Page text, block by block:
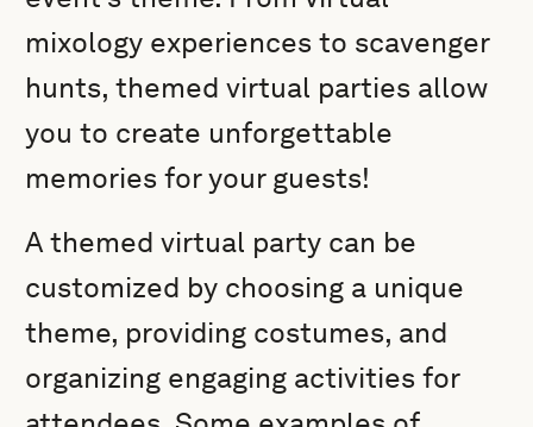
mixology experiences to scavenger
hunts, themed virtual parties allow
you to create unforgettable
memories for your guests!
A themed virtual party can be
customized by choosing a unique
theme, providing costumes, and
organizing engaging activities for